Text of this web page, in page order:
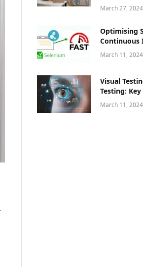
March 27, 2024
Optimising
Continuous
March 11, 2024
Visual
Testing:
March 11, 2024